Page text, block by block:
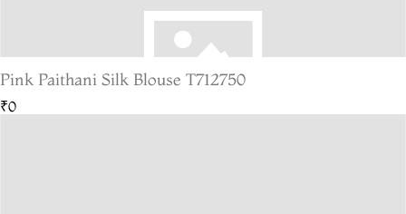
Pink Paithani Silk Blouse T712750
₹0